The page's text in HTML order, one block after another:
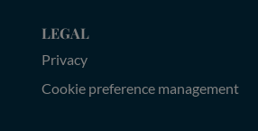
LEGAL
Privacy
Cookie preference management